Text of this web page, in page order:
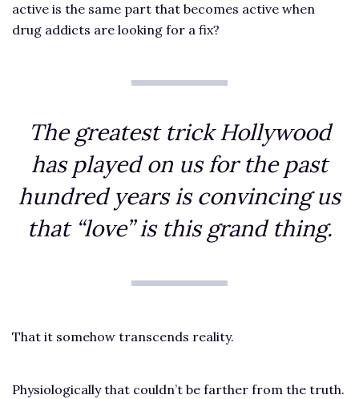
active is the same part that becomes active when
drug addicts are looking for a fix?
The greatest trick Hollywood
has played on us for the past
hundred years is convincing us
that “love” is this grand thing.
That it somehow transcends reality.
Physiologically that couldn’t be farther from the truth.